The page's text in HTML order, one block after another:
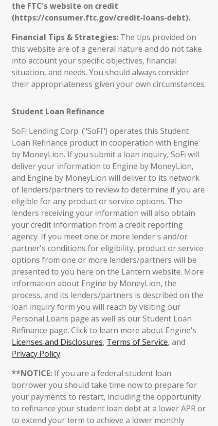
the FTC's website on credit
(https://consumer.ftc.gov/credit-loans-debt).
Financial Tips & Strategies: The tips provided on
this website are of a general nature and do not take
into account your specific objectives, financial
situation, and needs. You should always consider
their appropriateness given your own circumstances.
Student Loan Refinance
SoFi Lending Corp. ("SoFi") operates this Student
Loan Refinance product in cooperation with Engine
by MoneyLion. If you submit a loan inquiry, SoFi will
deliver your information to Engine by MoneyLion,
and Engine by MoneyLion will deliver to its network
of lenders/partners to review to determine if you are
eligible for any product or service options. The
lenders receiving your information will also obtain
your credit information from a credit reporting
agency. If you meet one or more lender's and/or
partner's conditions for eligibility, product or service
options from one or more lenders/partners will be
presented to you here on the Lantern website. More
information about Engine by MoneyLion, the
process, and its lenders/partners is described on the
loan inquiry form you will reach by visiting our
Personal Loans page as well as our Student Loan
Refinance page. Click to learn more about Engine's
Licenses and Disclosures, Terms of Service, and
Privacy Policy.
**NOTICE: If you are a federal student loan
borrower you should take time now to prepare for
your payments to restart, including the opportunity
to refinance your student loan debt at a lower APR or
to extend your term to achieve a lower monthly